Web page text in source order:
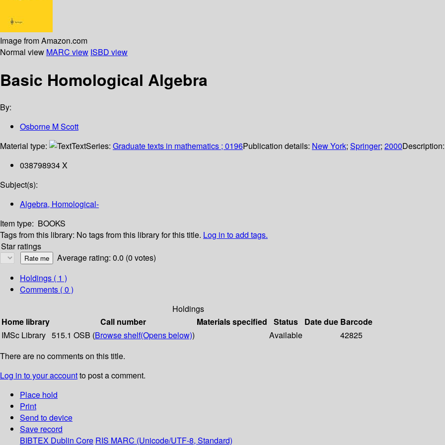
Image from Amazon.com
Normal view MARC view ISBD view
Basic Homological Algebra
By:
Osborne M Scott
Material type:
TextSeries: Graduate texts in mathematics ; 0196Publication details: New York; Springer; 2000Description:
038798934 X
Subject(s):
Algebra, Homological-
Item type: BOOKS
Tags from this library: No tags from this library for this title. Log in to add tags.
Star ratings
Average rating: 0.0 (0 votes)
Holdings ( 1 )
Comments ( 0 )
Holdings
Home library
Call number Materials specified Status Date due Barcode
IMSc Library 515.1 OSB (Browse shelf(Opens below)) Available
42825
There are no comments on this title.
Log in to your accountto post a comment.
Place hold
Print
Send to device
Save record
BIBTEX Dublin Core RIS MARC (Unicode/UTF-8, Standard)